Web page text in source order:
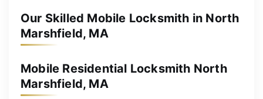
Our Skilled Mobile Locksmith in North
Marshfield, MA
Mobile Residential Locksmith North
Marshfield, MA